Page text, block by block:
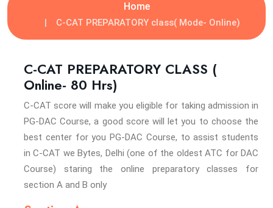
Home
C-CAT PREPARATORY class( Mode- Online)
C-CAT PREPARATORY CLASS (
Online- 80 Hrs)
C-CAT score will make you eligible for taking admission in
PG-DAC Course, a good score will let you to choose the
best center for you PG-DAC Course, to assist students
in C-CAT we Bytes, Delhi (one of the oldest ATC for DAC
Course) staring the online preparatory classes for
section A and B only